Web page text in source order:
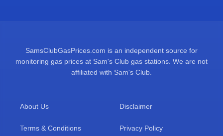
SamsClubGasPrices.com is an independent source for
monitoring gas prices at Sam's Club gas stations. We are not
affiliated with Sam's Club.
About Us Disclaimer
Terms & Conditions Privacy Policy